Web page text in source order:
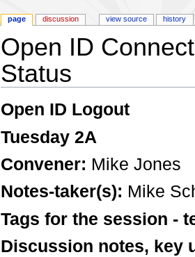
Open ID
Status
Open ID Logout
Tuesday 2A
Convener: Mike Jones
Notes-taker(s): Mike
Tags for the session -
Discussion notes, key
page discussion view source history